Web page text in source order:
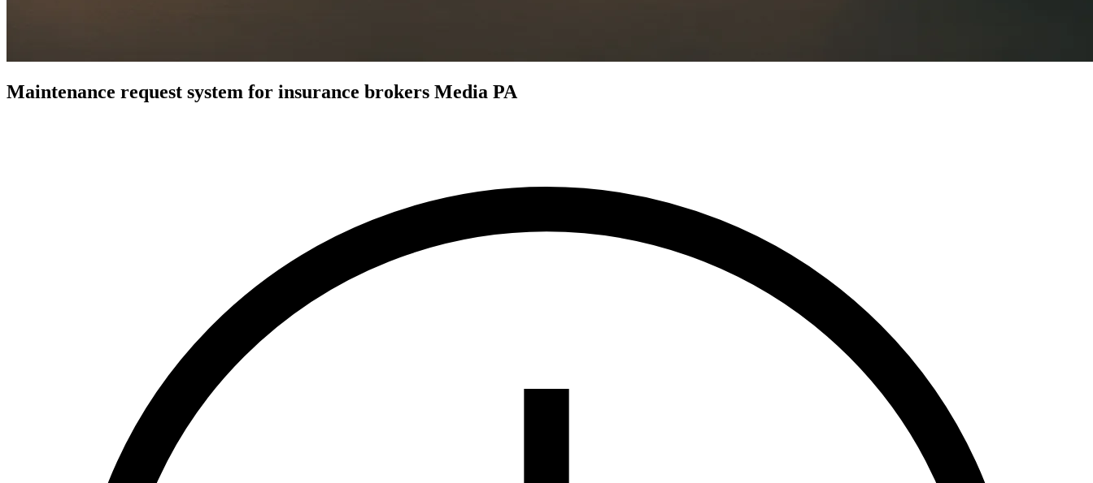
Maintenance request system for insurance brokers Media PA